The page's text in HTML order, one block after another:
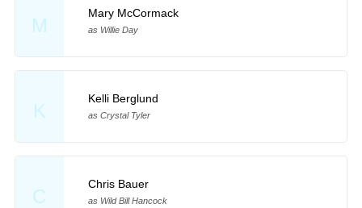
M
Mary McCormack
as Willie Day
K
Kelli Berglund
as Crystal Tyler
C
Chris Bauer
as Wild Bill Hancock